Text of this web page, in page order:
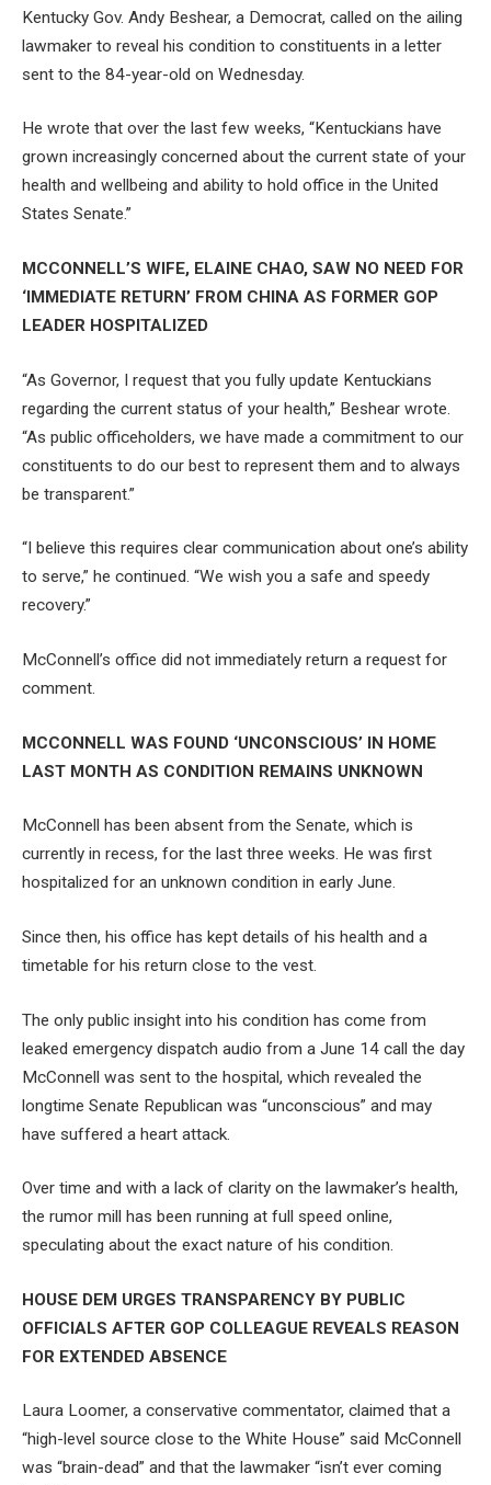
Kentucky Gov. Andy Beshear, a Democrat, called on the ailing
lawmaker to reveal his condition to constituents in a letter
sent to the 84-year-old on Wednesday.
He wrote that over the last few weeks, “Kentuckians have
grown increasingly concerned about the current state of your
health and wellbeing and ability to hold office in the United
States Senate.”
MCCONNELL’S WIFE, ELAINE CHAO, SAW NO NEED FOR
‘IMMEDIATE RETURN’ FROM CHINA AS FORMER GOP
LEADER HOSPITALIZED
“As Governor, I request that you fully update Kentuckians
regarding the current status of your health,” Beshear wrote.
“As public officeholders, we have made a commitment to our
constituents to do our best to represent them and to always
be transparent.”
“I believe this requires clear communication about one’s ability
to serve,” he continued. “We wish you a safe and speedy
recovery.”
McConnell’s office did not immediately return a request for
comment.
MCCONNELL WAS FOUND ‘UNCONSCIOUS’ IN HOME
LAST MONTH AS CONDITION REMAINS UNKNOWN
McConnell has been absent from the Senate, which is
currently in recess, for the last three weeks. He was first
hospitalized for an unknown condition in early June.
Since then, his office has kept details of his health and a
timetable for his return close to the vest.
The only public insight into his condition has come from
leaked emergency dispatch audio from a June 14 call the day
McConnell was sent to the hospital, which revealed the
longtime Senate Republican was “unconscious” and may
have suffered a heart attack.
Over time and with a lack of clarity on the lawmaker’s health,
the rumor mill has been running at full speed online,
speculating about the exact nature of his condition.
HOUSE DEM URGES TRANSPARENCY BY PUBLIC
OFFICIALS AFTER GOP COLLEAGUE REVEALS REASON
FOR EXTENDED ABSENCE
Laura Loomer, a conservative commentator, claimed that a
“high-level source close to the White House” said McConnell
was “brain-dead” and that the lawmaker “isn’t ever coming